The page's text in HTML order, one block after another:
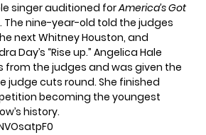
singer auditioned forAmerica’s Got
The nine-year-old told the judges
next Whitney Houston, and
Day’s “Rise up.” Angelica Hale
from the judges and was given the
judge cuts round. She finished
becoming the youngest
history.